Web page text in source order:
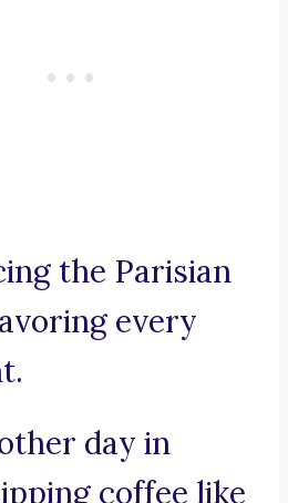
the Parisian
every
day in
coffee like